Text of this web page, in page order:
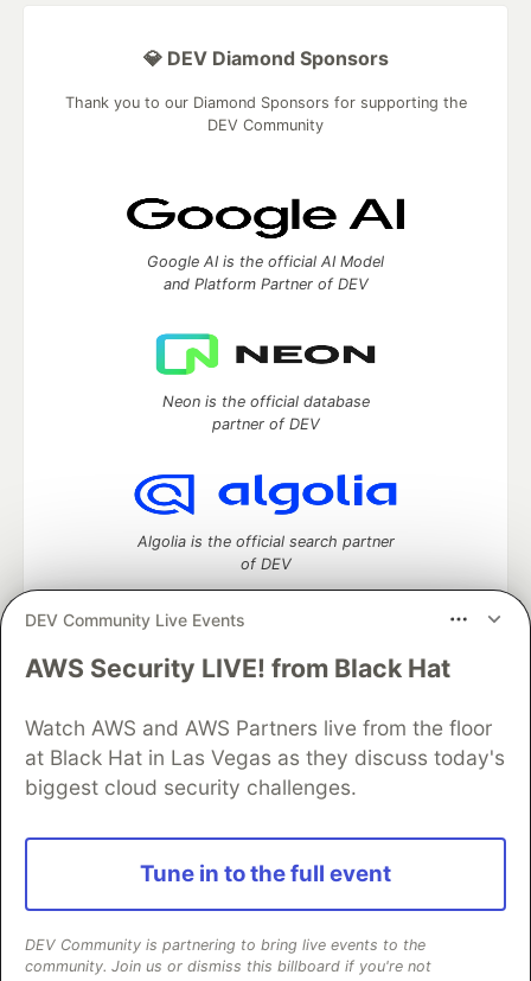
DEV Community Live Events
AWS Security LIVE! from Black Hat
Watch AWS and AWS Partners live from the floor
at Black Hat in Las Vegas as they discuss today's
biggest cloud security challenges.
Tune in to the full event
DEV Community is partnering to bring live events to the
community. Join us or dismiss this billboard if you're not
💎 DEV Diamond Sponsors
Thank you to our Diamond Sponsors for supporting the
DEV Community
Google AI is the official AI Model
and Platform Partner of DEV
Neon is the official database
partner of DEV
Algolia is the official search partner
of DEV
DEV Community— A space to discuss and keep up software
Home
DEV Challenges DEV++
Videos
DEV Education Tracks
DEV Help
Advertise on DEV
Organization Accounts
DEV Showcase
Contact
Free Postgres Database
DEV Shop
and other inclusive communities.